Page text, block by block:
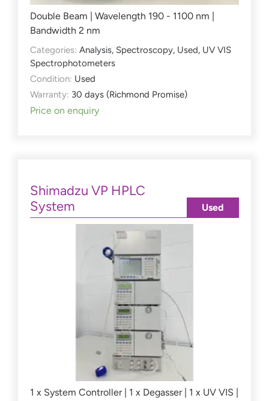
Double Beam | Wavelength 190 - 1100 nm |
Bandwidth 2 nm
Categories: Analysis, Spectroscopy, Used, UV VIS
Spectrophotometers
Condition: Used
Warranty: 30 days (Richmond Promise)
Price on enquiry
Shimadzu VP HPLC
System
1 x System Controller | 1 x Degasser | 1 x UV VIS |
Used